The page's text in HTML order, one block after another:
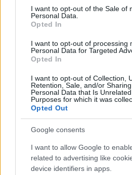
services and may gather and store
not limited to your visit or usage
grant or deny consent to Google
consent section.
I want to opt-out of the Sale of
Personal Data.
Opted In
I want to opt-out of processing
Personal Data for Targeted
Opted In
I want to opt-out of Collection,
Retention, Sale, and/or
Personal Data that Is
Purposes for which it was
Opted Out
Google consents
I want to allow Google to
related to advertising like
device identifiers in apps.